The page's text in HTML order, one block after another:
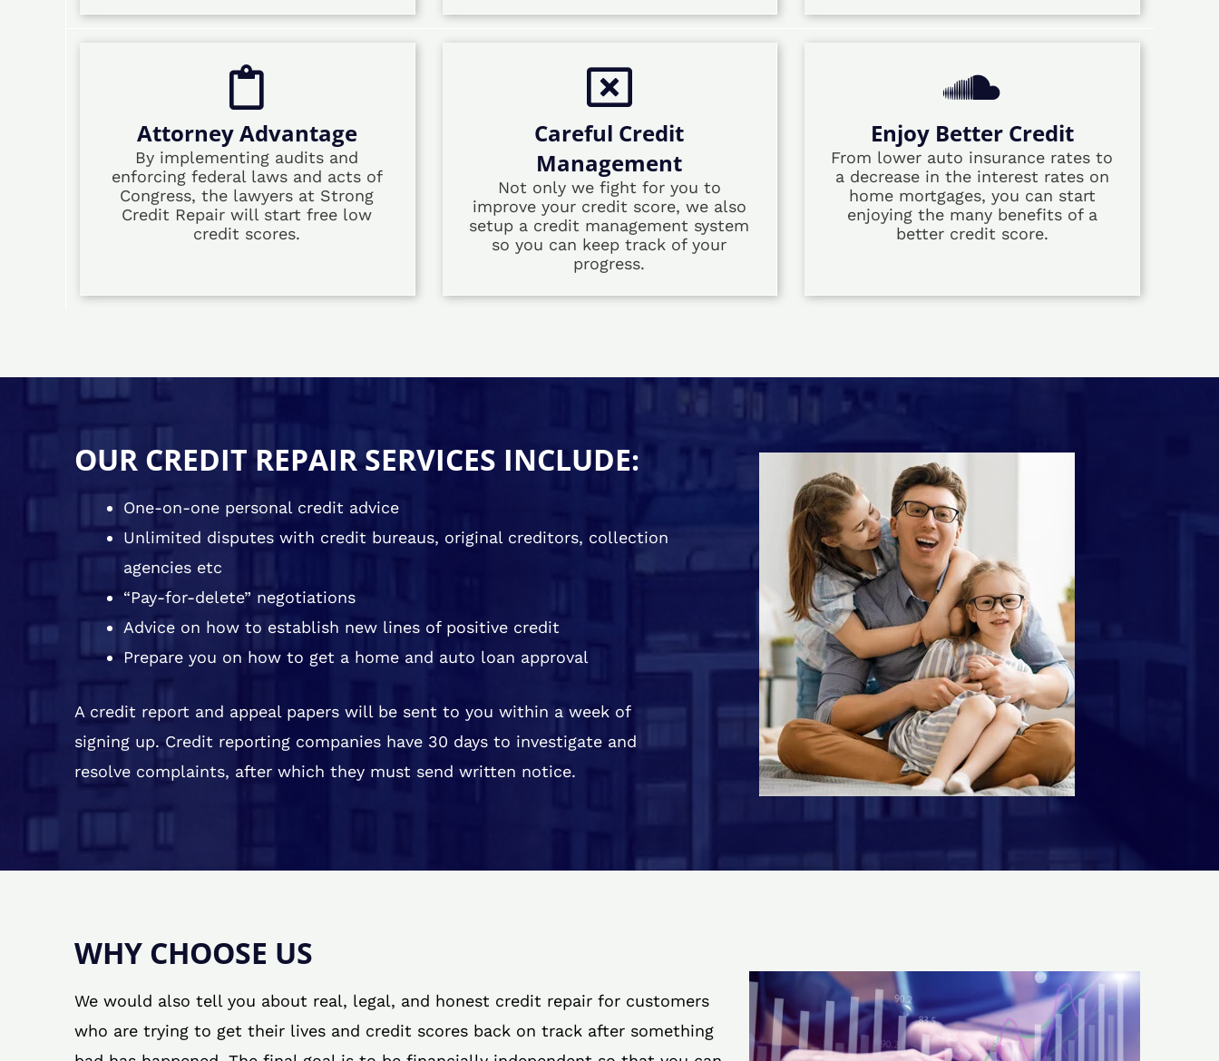
Attorney Advantage
By implementing audits and
enforcing federal laws and acts of
Congress, the lawyers at Strong
Credit Repair will start free low
credit scores.
Careful Credit
Management
Not only we fight for you to
improve your credit score, we also
setup a credit management system
so you can keep track of your
progress.
Enjoy Better Credit
From lower auto insurance rates to
a decrease in the interest rates on
home mortgages, you can start
enjoying the many benefits of a
better credit score.
OUR CREDIT REPAIR SERVICES INCLUDE:
One-on-one personal credit advice
Unlimited disputes with credit bureaus, original creditors, collection
agencies etc
“Pay-for-delete” negotiations
Advice on how to establish new lines of positive credit
Prepare you on how to get a home and auto loan approval
A credit report and appeal papers will be sent to you within a week of
signing up. Credit reporting companies have 30 days to investigate and
resolve complaints, after which they must send written notice.
WHY CHOOSE US
We would also tell you about real, legal, and honest credit repair for customers
who are trying to get their lives and credit scores back on track after something